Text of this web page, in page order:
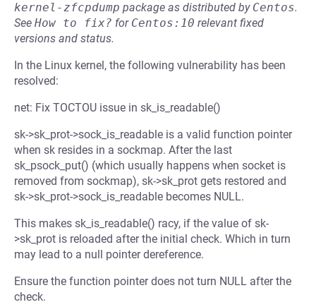
kernel-zfcpdump package as distributed by Centos.
See How to fix? for Centos:10 relevant fixed
versions and status.
In the Linux kernel, the following vulnerability has been
resolved:
net: Fix TOCTOU issue in sk_is_readable()
sk->sk_prot->sock_is_readable is a valid function pointer
when sk resides in a sockmap. After the last
sk_psock_put() (which usually happens when socket is
removed from sockmap), sk->sk_prot gets restored and
sk->sk_prot->sock_is_readable becomes NULL.
This makes sk_is_readable() racy, if the value of sk-
>sk_prot is reloaded after the initial check. Which in turn
may lead to a null pointer dereference.
Ensure the function pointer does not turn NULL after the
check.